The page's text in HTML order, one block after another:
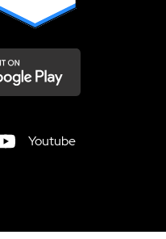
Youtube